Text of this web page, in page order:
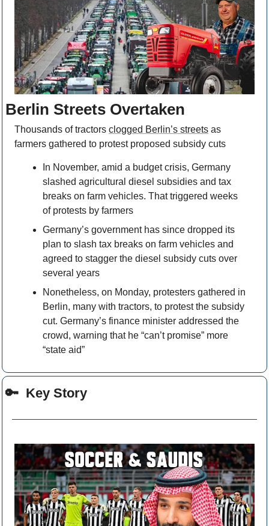
Berlin Streets Overtaken
Thousands of tractors clogged Berlin’s streets as
farmers gathered to protest proposed subsidy cuts
In November, amid a budget crisis, Germany
slashed agricultural diesel subsidies and tax
breaks on farm vehicles. That triggered weeks
of protests by farmers
Germany’s government has since dropped its
plan to slash tax breaks on farm vehicles and
agreed to stagger the diesel subsidy cuts over
several years
Nonetheless, on Monday, protesters gathered in
Berlin, many with tractors, to protest the subsidy
cut. Germany’s finance minister addressed the
crowd, warning that he “can’t promise” more
“state aid”
🔑
  Key Story